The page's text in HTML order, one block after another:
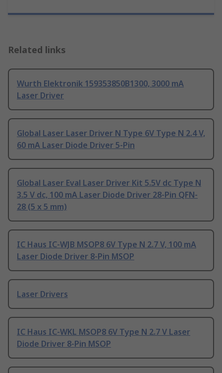
Related links
Wurth Elektronik 159353850B1300, 3000 mA
Laser Driver
Global Laser Laser Driver N Type 6V Type N 2.4 V,
60 mA Laser Diode Driver 5-Pin
Global Laser Eval Laser Driver Kit 5.5V dc Type N
3.5 V dc, 100 mA Laser Diode Driver 28-Pin QFN-
28 (5 x 5 mm)
IC Haus IC-WJB MSOP8 6V Type N 2.7 V, 100 mA
Laser Diode Driver 8-Pin MSOP
Laser Drivers
IC Haus IC-WKL MSOP8 6V Type N 2.7 V Laser
Diode Driver 8-Pin MSOP